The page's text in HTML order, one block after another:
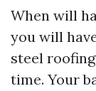
When will
you will
steel
time. Your